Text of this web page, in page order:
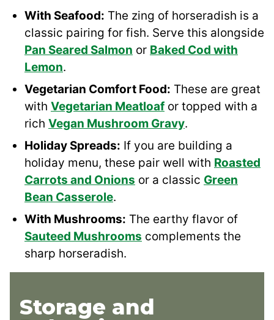
With Seafood: The zing of horseradish is a
classic pairing for fish. Serve this alongside
Pan Seared Salmon or Baked Cod with
Lemon.
Vegetarian Comfort Food: These are great
with Vegetarian Meatloaf or topped with a
rich Vegan Mushroom Gravy.
Holiday Spreads: If you are building a
holiday menu, these pair well with Roasted
Carrots and Onions or a classic Green
Bean Casserole.
With Mushrooms: The earthy flavor of
Sauteed Mushrooms complements the
sharp horseradish.
Storage and